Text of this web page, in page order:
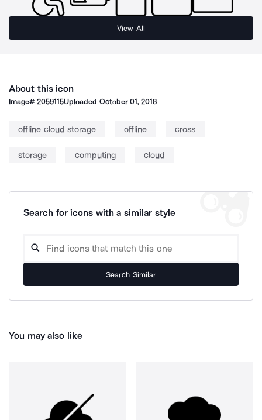
View All
About this icon
Image#2059115Uploaded October 01, 2018
offline cloud storage offline cross
storage computing cloud
Search for icons with a similar style
Search Similar
You may also like